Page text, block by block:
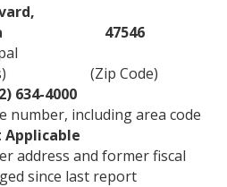
47546
(Zip Code)
634-4000
number, including area code
Applicable
address and former fiscal
since last report